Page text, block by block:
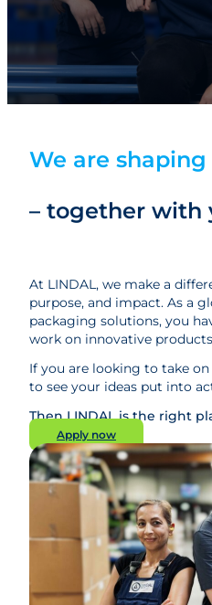
We are
– together with
At LINDAL, we make a
purpose, and impact. As a
packaging solutions, you
work on innovative
If you are looking to take
to see your ideas put into
Then LINDAL is the right
Apply now